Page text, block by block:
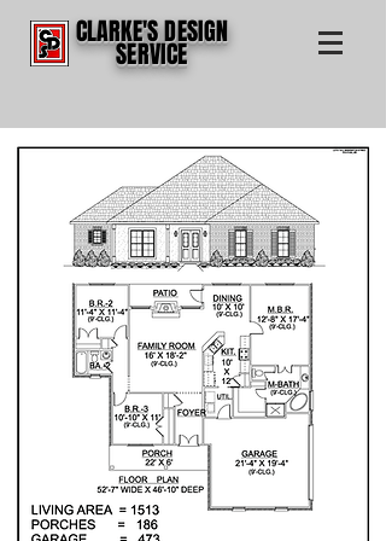
CLARKE'S DESIGN
SERVICE